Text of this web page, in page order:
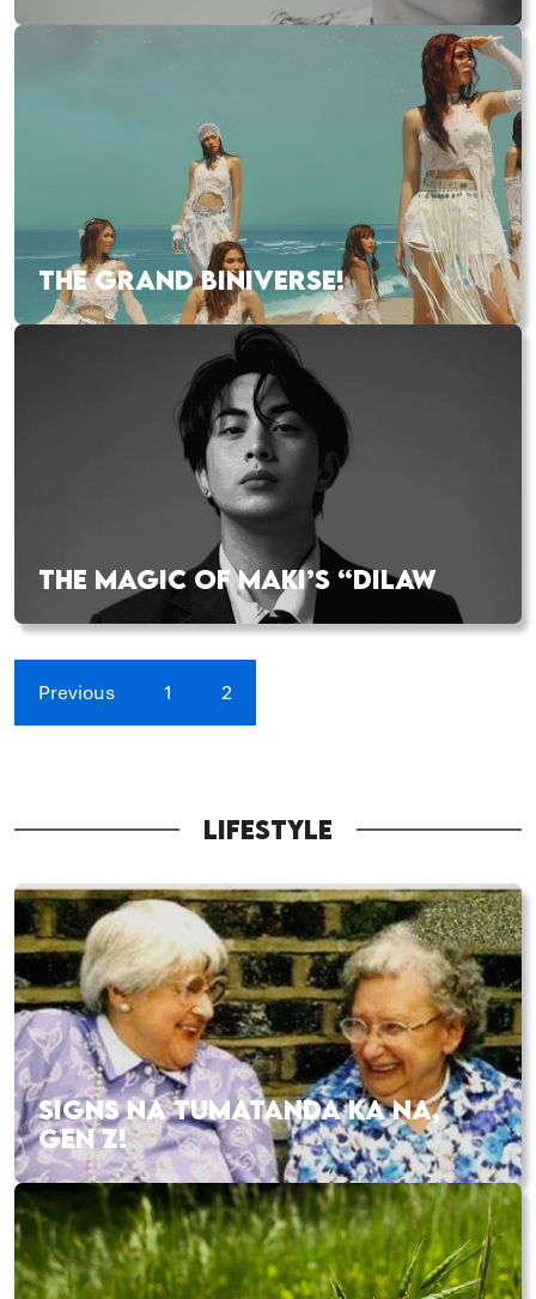
THE GRAND BINIVERSE!
THE MAGIC OF MAKI’S “DILAW
Previous 1 2
LIFESTYLE
SIGNS NA TUMATANDA KA NA,
GEN Z!